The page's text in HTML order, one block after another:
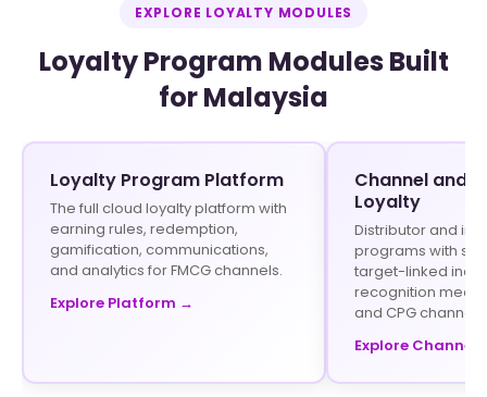
EXPLORE LOYALTY MODULES
Loyalty Program Modules Built
for Malaysia
Loyalty Program Platform
The full cloud loyalty platform with
earning rules, redemption,
gamification, communications,
and analytics for FMCG channels.
Explore Platform →
Channel and
Loyalty
Distributor and
programs with
target-linked
recognition
and CPG channels.
Explore Channel